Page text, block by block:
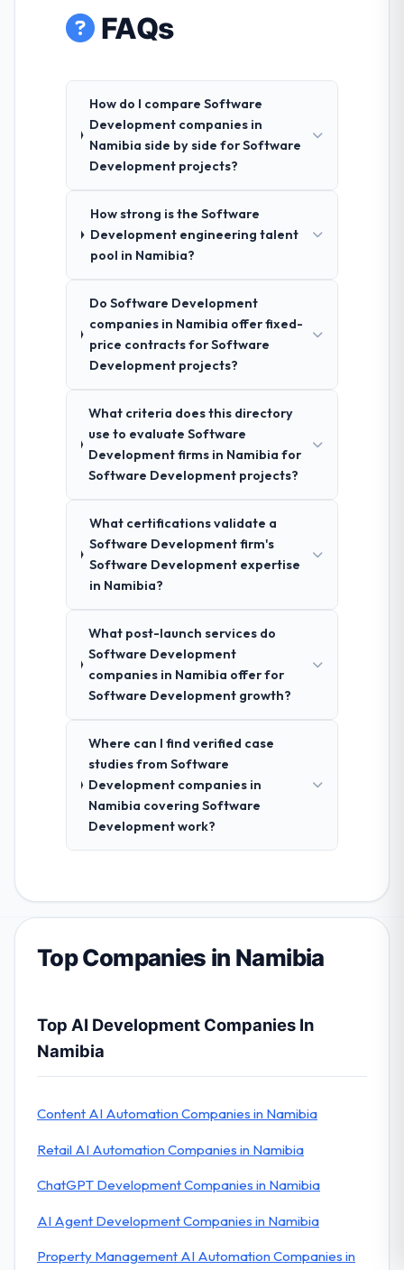
FAQs
How do I compare Software
Development companies in
Namibia side by side for Software
Development projects?
How strong is the Software
Development engineering talent
pool in Namibia?
Do Software Development
companies in Namibia offer fixed-
price contracts for Software
Development projects?
What criteria does this directory
use to evaluate Software
Development firms in Namibia for
Software Development projects?
What certifications validate a
Software Development firm's
Software Development expertise
in Namibia?
What post-launch services do
Software Development
companies in Namibia offer for
Software Development growth?
Where can I find verified case
studies from Software
Development companies in
Namibia covering Software
Development work?
Top Companies in Namibia
Top AI Development Companies In
Namibia
Content AI Automation Companies in Namibia
Retail AI Automation Companies in Namibia
ChatGPT Development Companies in Namibia
AI Agent Development Companies in Namibia
Property Management AI Automation Companies in